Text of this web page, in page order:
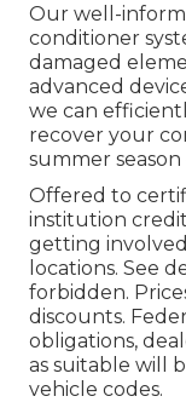
Our well-
conditioner
damaged
advanced
we can
recover your
summer season
Offered to
institution
getting
locations. See
forbidden.
discounts.
obligations,
as suitable will
vehicle codes.